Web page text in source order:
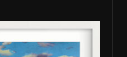
multiple
variants.
The